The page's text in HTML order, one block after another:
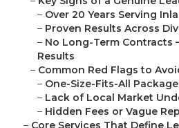
– Over 20 Years Serving
– Proven Results Across
– No Long-Term Contracts
Results
– Common Red Flags to
– One-Size-Fits-All
– Lack of Local Market
– Hidden Fees or Vague
– Core Services That Define